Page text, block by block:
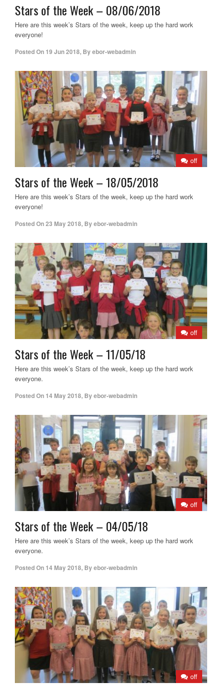
Stars of the Week – 08/06/2018
Here are this week’s Stars of the week, keep up the hard work
everyone!
Posted On 19 Jun 2018, Byebor-webadmin
off
Stars of the Week – 18/05/2018
Here are this week’s Stars of the week, keep up the hard work
everyone!
Posted On23 May 2018, Byebor-webadmin
off
Stars of the Week – 11/05/18
Here are this week’s Stars of the week, keep up the hard work
everyone.
Posted On 14 May 2018, Byebor-webadmin
off
Stars of the Week – 04/05/18
Here are this week’s Stars of the week, keep up the hard work
everyone.
Posted On 14 May 2018, Byebor-webadmin
off